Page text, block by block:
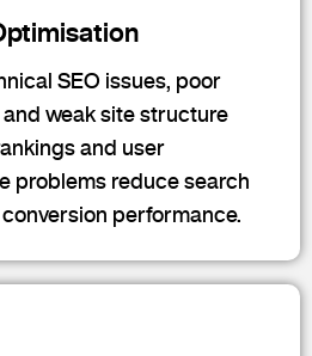
SEO issues, poor
weak site structure
and user
problems reduce search
performance.